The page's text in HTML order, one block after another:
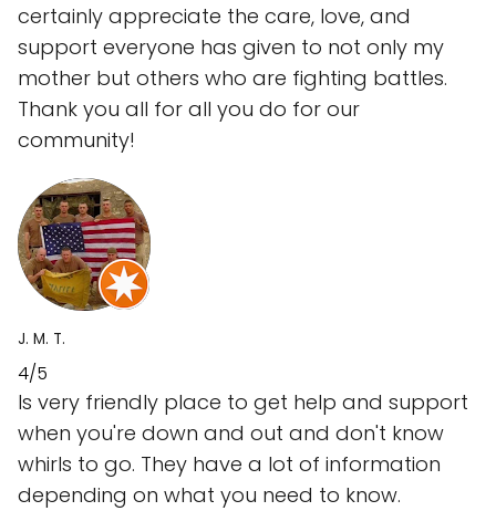
certainly appreciate the care, love, and
support everyone has given to not only my
mother but others who are fighting battles.
Thank you all for all you do for our
community!
J. M. T.
4/5
Is very friendly place to get help and support
when you're down and out and don't know
whirls to go. They have a lot of information
depending on what you need to know.